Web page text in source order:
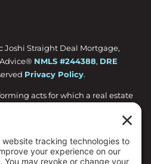
Joshi Straight Deal Mortgage,
NMLS #244388, DRE
Privacy Policy.
acts for which a real estate
guaranteed and is subject to
conditional and all conditions